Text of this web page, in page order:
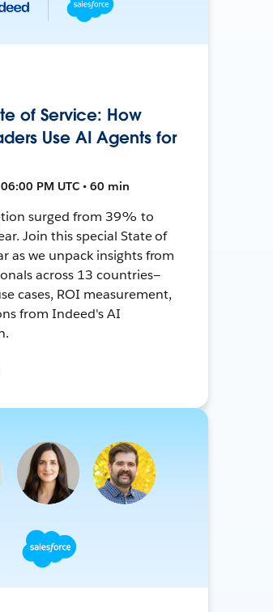
of Service: How
Use AI Agents for
PM UTC • 60 min
surged from 39% to
Join this special State of
as we unpack insights from
across 13 countries—
cases, ROI measurement,
from Indeed's AI